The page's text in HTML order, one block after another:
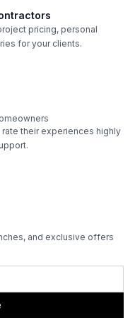
pricing, personal
for your clients.
their experiences highly
and exclusive offers